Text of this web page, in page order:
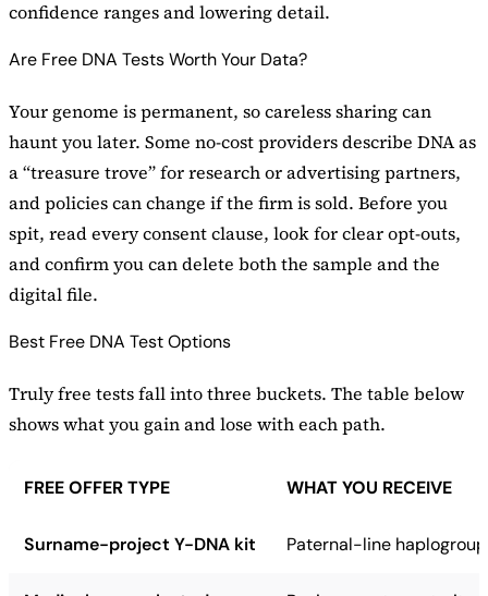
confidence ranges and lowering detail.
Are Free DNA Tests Worth Your Data?
Your genome is permanent, so careless sharing can
haunt you later. Some no-cost providers describe DNA as
a “treasure trove” for research or advertising partners,
and policies can change if the firm is sold. Before you
spit, read every consent clause, look for clear opt-outs,
and confirm you can delete both the sample and the
digital file.
Best Free DNA Test Options
Truly free tests fall into three buckets. The table below
shows what you gain and lose with each path.
FREE OFFER TYPE WHAT YOU RECEIVE
Surname-project Y-DNA kit Paternal-line